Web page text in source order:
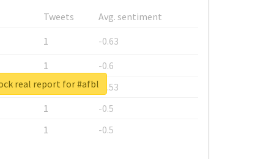
Tweets
Avg. sentiment
1
-0.63
1
-0.6
1
-0.53
1
-0.5
1
-0.5
real report for #afbl